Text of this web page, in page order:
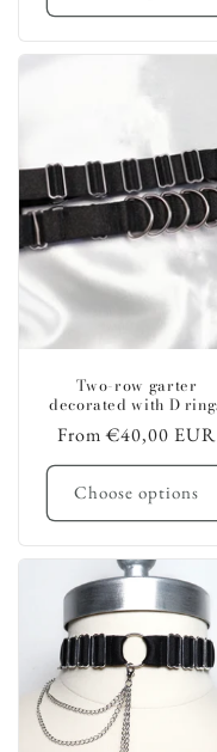
Two-row garter
decorated with D
Regular
price
From €40,00 EUR
Choose options